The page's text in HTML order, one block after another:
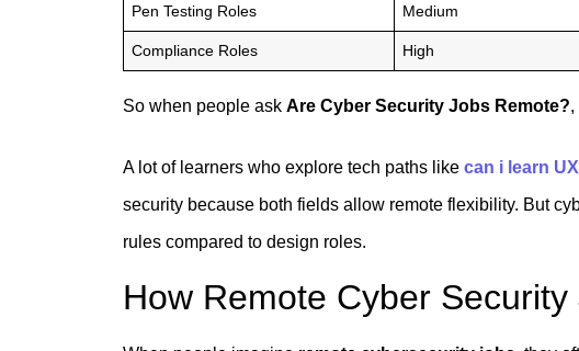
Pen Testing Roles Medium
Compliance Roles High
So when people ask Are Cyber Security Jobs Remote?,
A lot of learners who explore tech paths like can i learn
security because both fields allow remote flexibility. But
rules compared to design roles.
How Remote Cyber